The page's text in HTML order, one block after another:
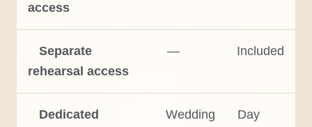
access
Separate
rehearsal access
— Included
Dedicated
Wedding
Day